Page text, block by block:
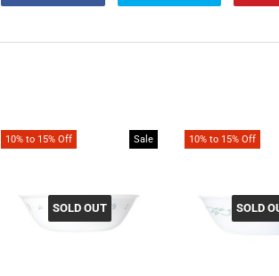
10% to 15% Off Sale
SOLD OUT
10% to 15% Off
SOLD